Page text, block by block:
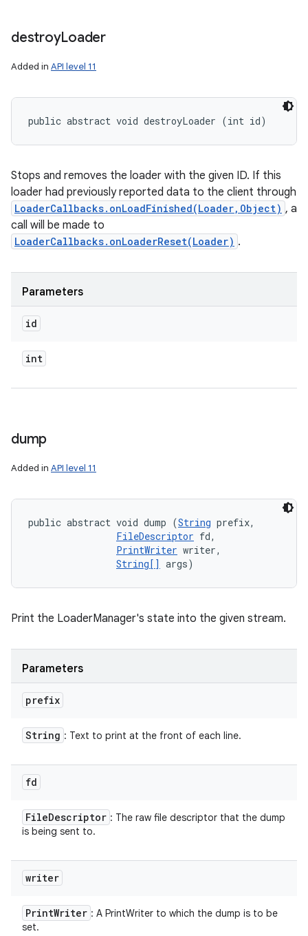
destroyLoader
Added in API level 11
public abstract void destroyLoader (int id)
Stops and removes the loader with the given ID. If this
loader had previously reported data to the client through
LoaderCallbacks.onLoadFinished(Loader,Object) , a
call will be made to
LoaderCallbacks.onLoaderReset(Loader) .
Parameters
id
int
dump
Added in API level 11
public abstract void dump (String prefix,
FileDescriptor fd,
PrintWriter writer,
String[] args)
Print the LoaderManager's state into the given stream.
Parameters
prefix
String : Text to print at the front of each line.
fd
FileDescriptor : The raw file descriptor that the dump
is being sent to.
writer
PrintWriter : A PrintWriter to which the dump is to be
set.